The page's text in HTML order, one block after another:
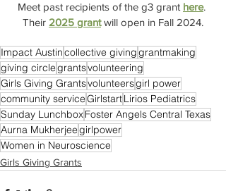
Meet past recipients of the g3 grant here.
Their 2025 grant will open in Fall 2024.
Impact Austincollective givinggrantmaking
giving circlegrantsvolunteering
Girls Giving Grantsvolunteersgirl power
community serviceGirlstartLirios Pediatrics
Sunday LunchboxFoster Angels Central Texas
Aurna Mukherjeegirlpower
Women in Neuroscience
Girls Giving Grants